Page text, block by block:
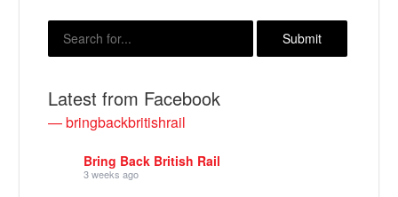
Latest from Facebook
— bringbackbritishrail
Bring Back British Rail
3 weeks ago